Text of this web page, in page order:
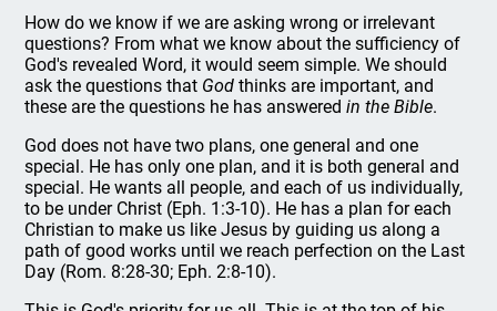
How do we know if we are asking wrong or irrelevant
questions? From what we know about the sufficiency of
God's revealed Word, it would seem simple. We should
ask the questions that God thinks are important, and
these are the questions he has answeredin the Bible.
God does not have two plans, one general and one
special. He has only one plan, and it is both general and
special. He wants all people, and each of us individually,
to be under Christ (Eph. 1:3-10). He has a plan for each
Christian to make us like Jesus by guiding us along a
path of good works until we reach perfection on the Last
Day (Rom. 8:28-30; Eph. 2:8-10).